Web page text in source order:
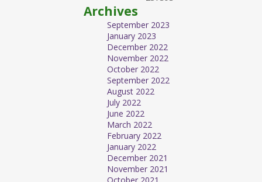
Archives
September 2023
January 2023
December 2022
November 2022
October 2022
September 2022
August 2022
July 2022
June 2022
March 2022
February 2022
January 2022
December 2021
November 2021